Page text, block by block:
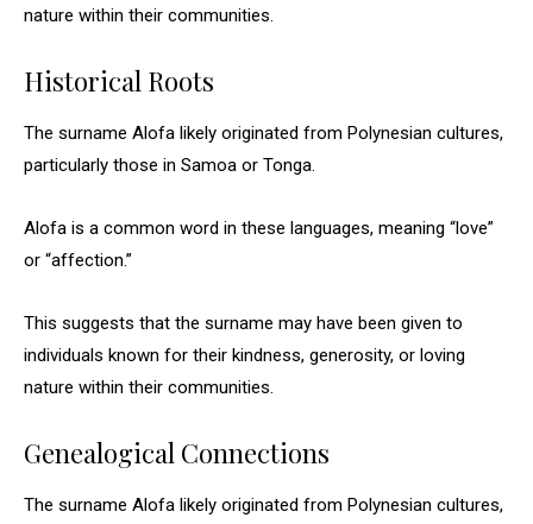
nature within their communities.
Historical Roots
The surname Alofa likely originated from Polynesian cultures,
particularly those in Samoa or Tonga.
Alofa is a common word in these languages, meaning “love”
or “affection.”
This suggests that the surname may have been given to
individuals known for their kindness, generosity, or loving
nature within their communities.
Genealogical Connections
The surname Alofa likely originated from Polynesian cultures,